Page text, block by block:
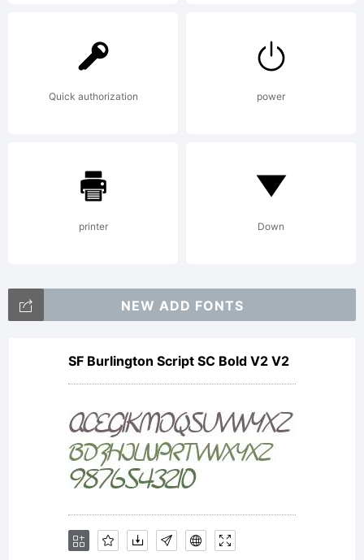
Quick authorization power
printer Down
NEW ADD FONTS
SF Burlington Script SC Bold V2 V2